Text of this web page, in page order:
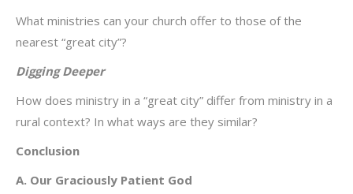
What ministries can your church offer to those of the
nearest “great city”?
Digging Deeper
How does ministry in a “great city” differ from ministry in a
rural context? In what ways are they similar?
Conclusion
A. Our Graciously Patient God